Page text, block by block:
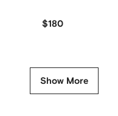
$180
Show More